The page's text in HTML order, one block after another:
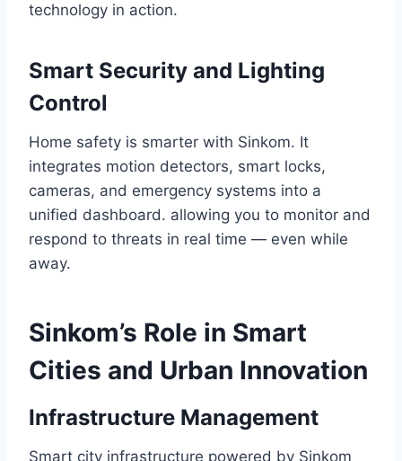
technology in action.
Smart Security and Lighting
Control
Home safety is smarter with Sinkom. It
integrates motion detectors, smart locks,
cameras, and emergency systems into a
unified dashboard. allowing you to monitor and
respond to threats in real time — even while
away.
Sinkom’s Role in Smart
Cities and Urban Innovation
Infrastructure Management
Smart city infrastructure powered by Sinkom